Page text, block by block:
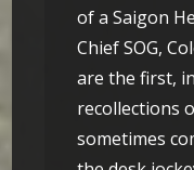
of a Saigon
Chief SOG,
are the first,
recollections
sometimes